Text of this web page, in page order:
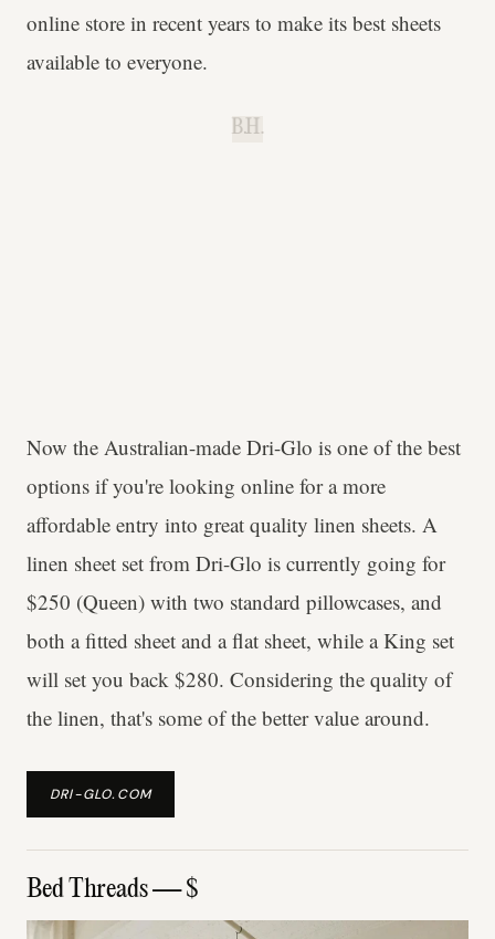
online store in recent years to make its best sheets
available to everyone.
B.H.
Now the Australian-made Dri-Glo is one of the best
options if you're looking online for a more
affordable entry into great quality linen sheets. A
linen sheet set from Dri-Glo is currently going for
$250 (Queen) with two standard pillowcases, and
both a fitted sheet and a flat sheet, while a King set
will set you back $280. Considering the quality of
the linen, that's some of the better value around.
DRI-GLO.COM
Bed Threads — $